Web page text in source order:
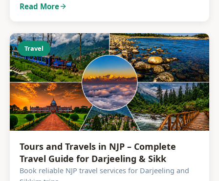
Read More
Travel
Tours and Travels in NJP – Complete
Travel Guide for Darjeeling & Sikk
Book reliable NJP travel services for Darjeeling and